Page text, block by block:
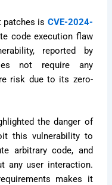
patches is CVE-2024-
code execution flaw
reported by
not require any
risk due to its zero-
the danger of
this vulnerability to
arbitrary code, and
any user interaction.
makes it